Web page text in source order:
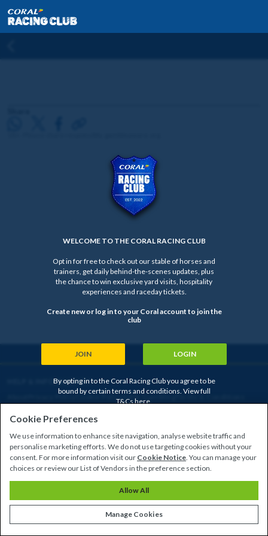
CLOSED
HELP & INFORMATION
Cookie PolicySafer Gambling
Copyright © 2026
WELCOME TO THE CORAL RACING CLUB
Opt in for free to check out our stable of horses and
trainers, get daily behind-the-scenes updates, plus
the chance to win exclusive yard visits, hospitality
experiences and raceday tickets.
Create new or log in to your Coral account to join the
club
JOIN LOGIN
By opting in to the Coral Racing Club you agree to be
bound by certain terms and conditions. View full
T&Cshere.
Cookie Preferences
We use information to enhance site navigation, analyse website traffic and
personalise marketing efforts. We do not use targeting cookies without your
consent. For more information visit our Cookie Notice. You can manage your
choices or review our List of Vendors in the preference section.
Manage Cookies
Allow All